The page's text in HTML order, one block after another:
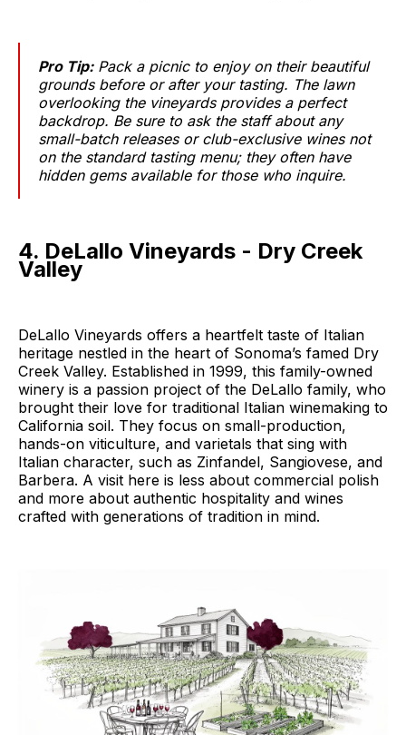
Pro Tip:Pack a picnic to enjoy on their beautiful
grounds before or after your tasting. The lawn
overlooking the vineyards provides a perfect
backdrop. Be sure to ask the staff about any
small-batch releases or club-exclusive wines not
on the standard tasting menu; they often have
hidden gems available for those who inquire.
4. DeLallo Vineyards - Dry Creek
Valley
DeLallo Vineyards offers a heartfelt taste of Italian
heritage nestled in the heart of Sonoma’s famed Dry
Creek Valley. Established in 1999, this family-owned
winery is a passion project of the DeLallo family, who
brought their love for traditional Italian winemaking to
California soil. They focus on small-production,
hands-on viticulture, and varietals that sing with
Italian character, such as Zinfandel, Sangiovese, and
Barbera. A visit here is less about commercial polish
and more about authentic hospitality and wines
crafted with generations of tradition in mind.